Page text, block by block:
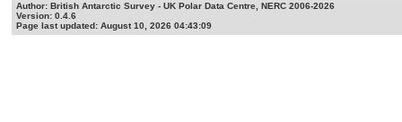
Author: British Antarctic Survey - UK Polar Data Centre, NERC 2006-2026
Version: 0.4.6
Page last updated: August 10, 2026 04:43:09